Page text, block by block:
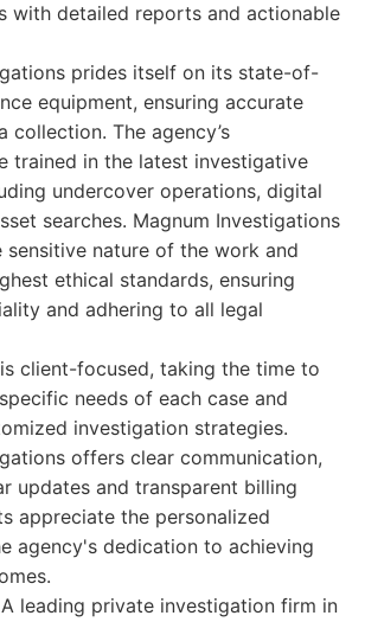
with detailed reports and actionable
prides itself on its state-of-
equipment, ensuring accurate
collection. The agency’s
trained in the latest investigative
undercover operations, digital
searches. Magnum Investigations
sensitive nature of the work and
ethical standards, ensuring
and adhering to all legal
client-focused, taking the time to
needs of each case and
investigation strategies.
offers clear communication,
updates and transparent billing
appreciate the personalized
agency's dedication to achieving
A leading private investigation firm in